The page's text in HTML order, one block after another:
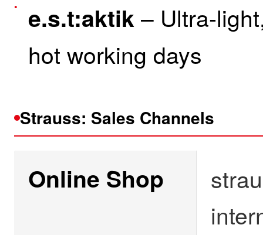
e.s.t:aktik– Ultra-
hot working days
Strauss: Sales Channels
Online Shop